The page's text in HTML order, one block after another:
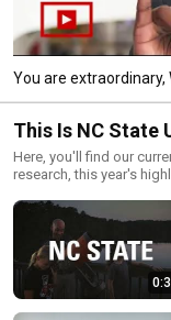
You are extraordinary,
This Is NC State
Here, you'll find our
research, this year's